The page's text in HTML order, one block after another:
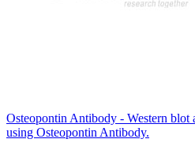
Osteopontin Antibody - Western blot
using Osteopontin Antibody.